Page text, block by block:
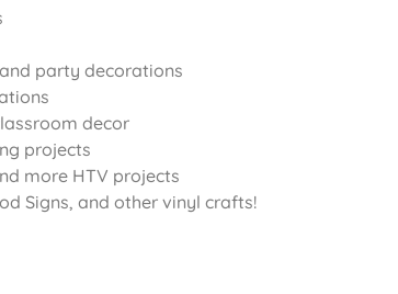
party decorations
decor
projects
more HTV projects
Signs, and other vinyl crafts!